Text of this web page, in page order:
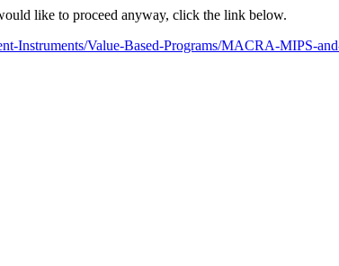
like to proceed anyway, click the link below.
Instruments/Value-Based-Programs/MACRA-MIPS-